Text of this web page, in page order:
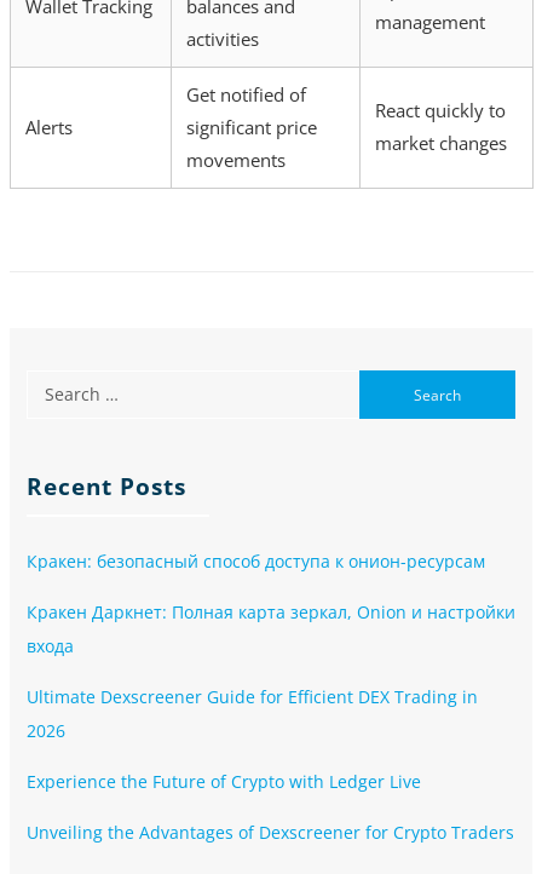
Wallet Tracking
balances and
activities
management
Alerts
Get notified of
significant price
movements
React quickly to
market changes
Recent Posts
Кракен: безопасный способ доступа к онион-ресурсам
Кракен Даркнет: Полная карта зеркал, Onion и настройки
входа
Ultimate Dexscreener Guide for Efficient DEX Trading in
2026
Experience the Future of Crypto with Ledger Live
Unveiling the Advantages of Dexscreener for Crypto Traders